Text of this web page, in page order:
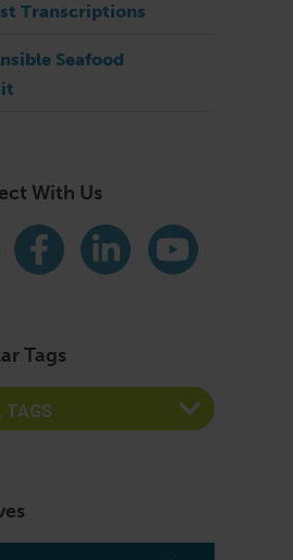
Transcriptions
Seafood
With Us
us on social media
Facebook
LinkedInYouTube
Tags